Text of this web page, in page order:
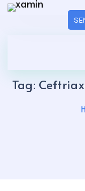
Tag: